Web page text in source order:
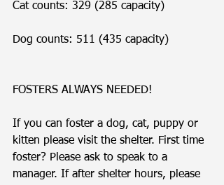
Cat counts: 329 (285 capacity)
Dog counts: 511 (435 capacity)
FOSTERS ALWAYS NEEDED!
If you can foster a dog, cat, puppy or
kitten please visit the shelter. First time
foster? Please ask to speak to a
manager. If after shelter hours, please